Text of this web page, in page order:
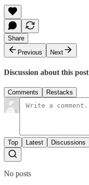
Share
Previous
Next
Discussion about this post
Comments Restacks
Top Latest Discussions
No posts